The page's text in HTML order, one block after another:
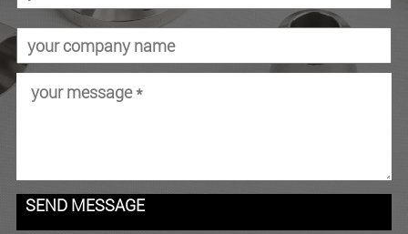
SEND MESSAGE